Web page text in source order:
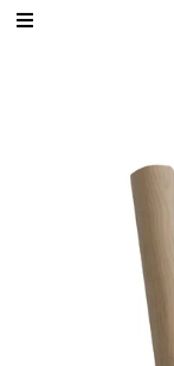
Training club program